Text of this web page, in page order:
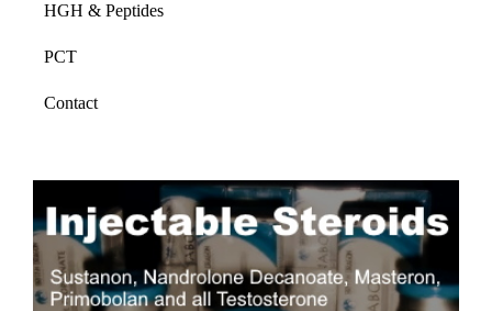
HGH & Peptides
PCT
Contact